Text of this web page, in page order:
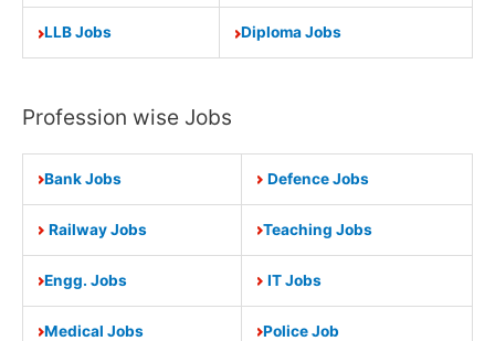
LLB Jobs Diploma Jobs
Profession wise Jobs
Bank Jobs Defence Jobs
Railway Jobs Teaching Jobs
Engg. Jobs IT Jobs
Medical Jobs Police Job